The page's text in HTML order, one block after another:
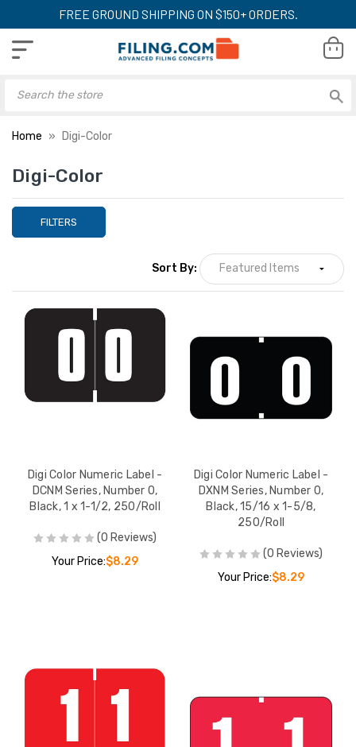
FREE GROUND SHIPPING ON $150+ ORDERS.
Home Digi-Color
Digi-Color
FILTERS
Sort By:
Digi Color Numeric Label -
DCNM Series, Number 0,
Black, 1 x 1-1/2, 250/Roll
(0 Reviews)
Your Price:$8.29
Digi Color Numeric Label -
DXNM Series, Number 0,
Black, 15/16 x 1-5/8,
250/Roll
(0 Reviews)
Your Price:$8.29